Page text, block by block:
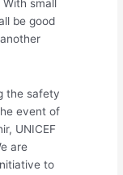
small
be good
the safety
event of
UNICEF
are
to